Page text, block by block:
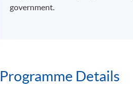
government.
Programme Details